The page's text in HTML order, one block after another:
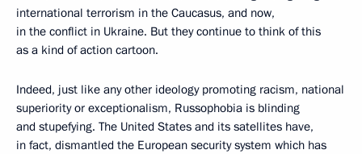
international terrorism in the Caucasus, and now,
in the conflict in Ukraine. But they continue to think of this
as a kind of action cartoon.
Indeed, just like any other ideology promoting racism, national
superiority or exceptionalism, Russophobia is blinding
and stupefying. The United States and its satellites have,
in fact, dismantled the European security system which has